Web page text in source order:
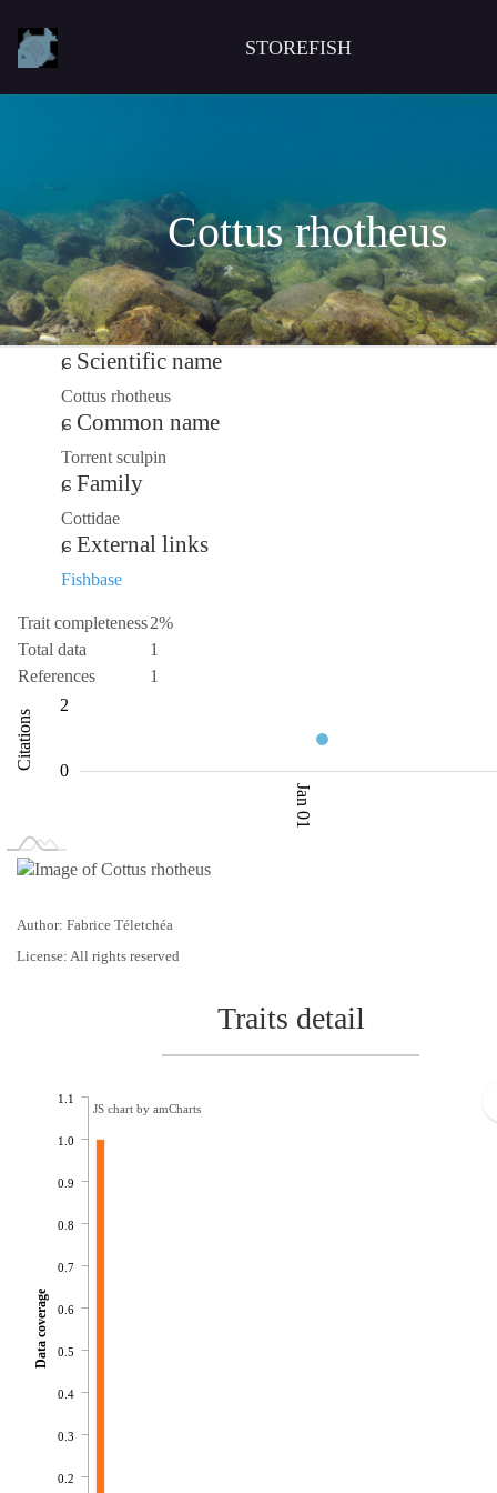
STOREFISH
Cottus rhotheus
Scientific name
Cottus rhotheus
Common name
Torrent sculpin
Family
Cottidae
External links
Fishbase
Trait completeness2%
Total data
1
References
1
Citations
3
0
2
4
-2-4
Jan 01
Author: Fabrice Téletchéa
License: All rights reserved
Traits detail
0.2
0.3
0.4
0.5
0.6
0.7
0.8
0.9
1.0
1.1
Data coverage
JS chart by amCharts